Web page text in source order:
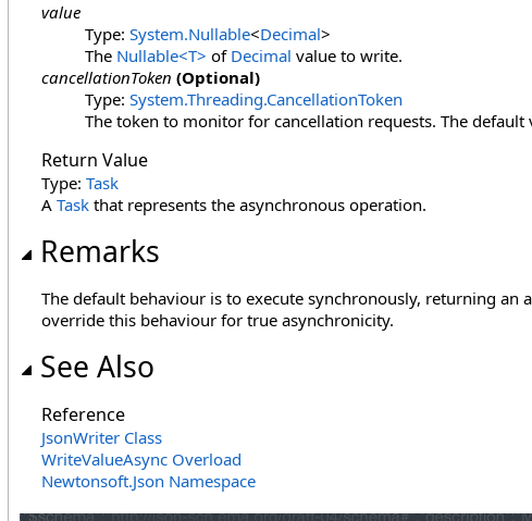
value
Type: System.Nullable<Decimal>
The Nullable<T> of Decimal value to write.
cancellationToken (Optional)
Type: System.Threading.CancellationToken
The token to monitor for cancellation requests. The default
Return Value
Type: Task
A Task that represents the asynchronous operation.
Remarks
The default behaviour is to execute synchronously, returning an
override this behaviour for true asynchronicity.
See Also
Reference
JsonWriter Class
WriteValueAsync Overload
Newtonsoft.Json Namespace